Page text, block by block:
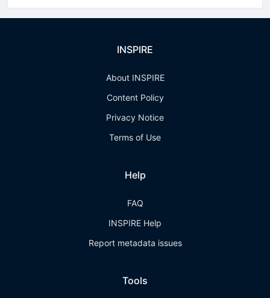
INSPIRE
About INSPIRE
Content Policy
Privacy Notice
Terms of Use
Help
FAQ
INSPIRE Help
Report metadata issues
Tools